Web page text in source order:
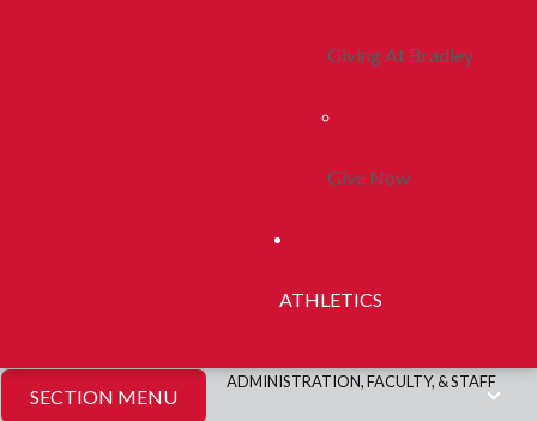
Giving At Bradley
Give Now
ATHLETICS
SECTION MENU
ADMINISTRATION, FACULTY, & STAFF